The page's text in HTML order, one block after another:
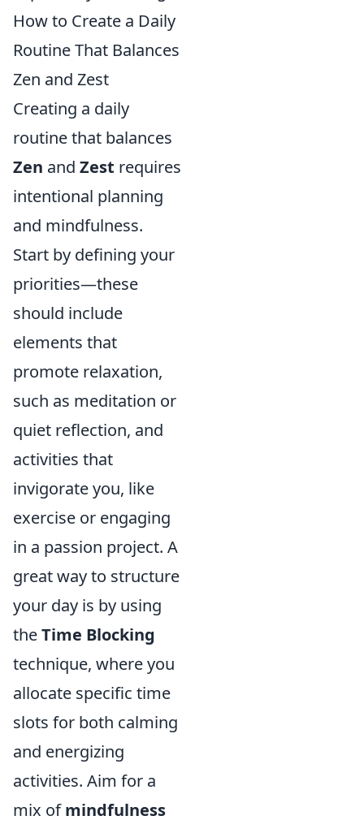
How to Create a Daily
Routine That Balances
Zen and Zest
Creating a daily
routine that balances
Zen and Zest requires
intentional planning
and mindfulness.
Start by defining your
priorities—these
should include
elements that
promote relaxation,
such as meditation or
quiet reflection, and
activities that
invigorate you, like
exercise or engaging
in a passion project. A
great way to structure
your day is by using
theTime Blocking
technique, where you
allocate specific time
slots for both calming
and energizing
activities. Aim for a
mix ofmindfulness